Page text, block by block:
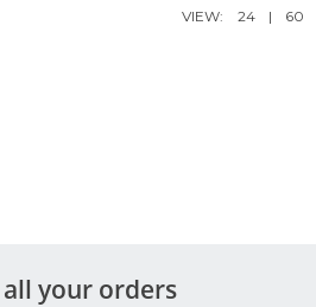
VIEW: 24 | 60
your orders